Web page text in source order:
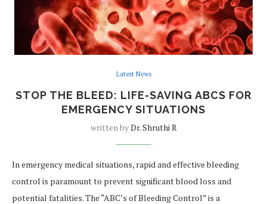
Latest News
STOP THE BLEED: LIFE-SAVING ABCS FOR
EMERGENCY SITUATIONS
written byDr. Shruthi R
In emergency medical situations, rapid and effective bleeding
control is paramount to prevent significant blood loss and
potential fatalities. The “ABC’s of Bleeding Control” is a